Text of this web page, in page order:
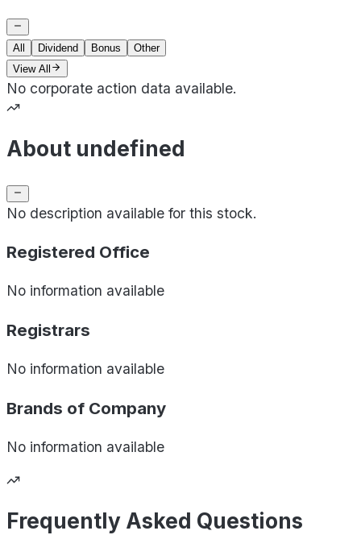
All Dividend Bonus
Other
View All
No corporate action data available.
About undefined
No description available for this stock.
Registered Office
No information available
Registrars
No information available
Brands of Company
No information available
Frequently Asked Questions